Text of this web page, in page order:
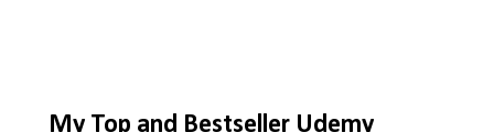
My Top and Bestseller Udemy